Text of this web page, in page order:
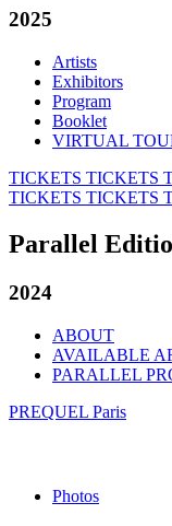
2025
Artists
Exhibitors
Program
Booklet
VIRTUAL
TICKETS TICKETS
TICKETS TICKETS
Parallel
2024
ABOUT
AVAILABLE
PARALLEL
PREQUEL Paris
Photos